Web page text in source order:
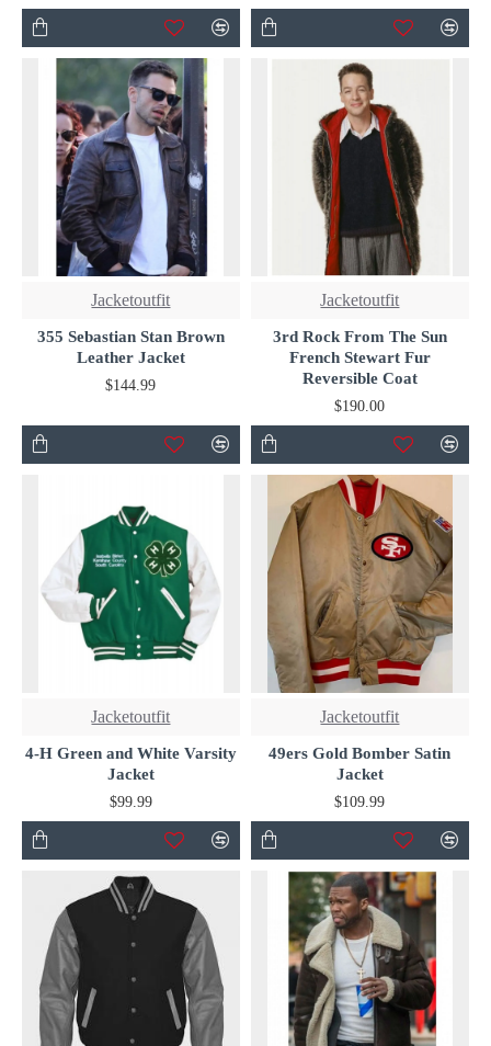
Jacketoutfit
355 Sebastian Stan Brown
Leather Jacket
$144.99
Jacketoutfit
3rd Rock From The Sun
French Stewart Fur
Reversible Coat
$190.00
Jacketoutfit
4-H Green and White Varsity
Jacket
$99.99
Jacketoutfit
49ers Gold Bomber Satin
Jacket
$109.99